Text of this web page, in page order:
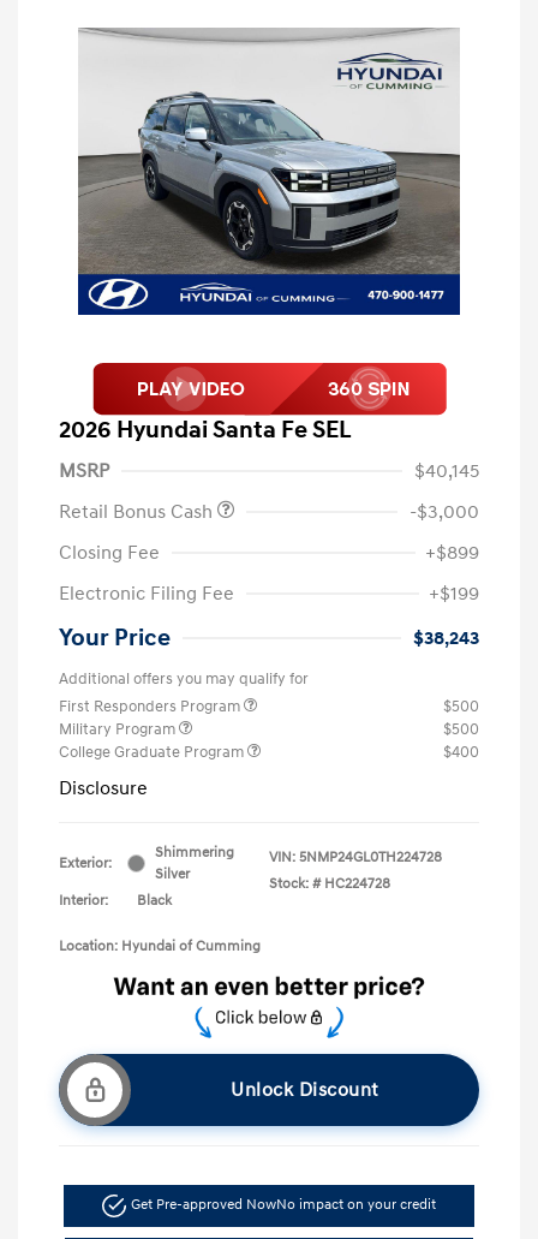
2026 Hyundai Santa Fe SEL
MSRP
$40,145
Retail Bonus Cash
-$3,000
Closing Fee
+$899
Electronic Filing Fee
+$199
Your Price $38,243
Additional offers you may qualify for
First Responders Program
$500
Military Program
$500
College Graduate Program
$400
Disclosure
Exterior:
Shimmering
Silver
Interior:
Black
VIN: 5NMP24GL0TH224728
Stock: # HC224728
Location: Hyundai of Cumming
Unlock Discount
Get Pre-approved NowNo impact on your credit